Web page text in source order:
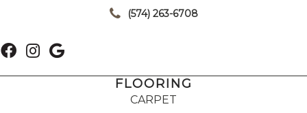
(574) 263-6708
FLOORING
CARPET